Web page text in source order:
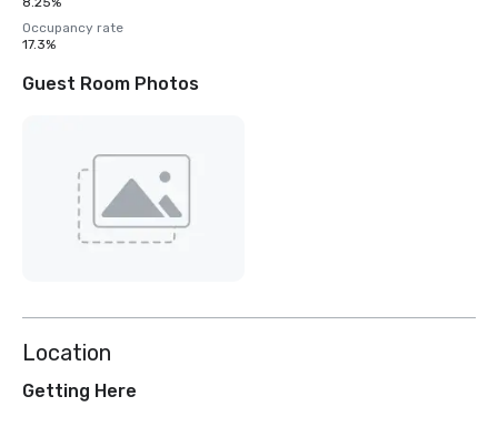
Occupancy rate
17.3%
Guest Room Photos
Location
Getting Here